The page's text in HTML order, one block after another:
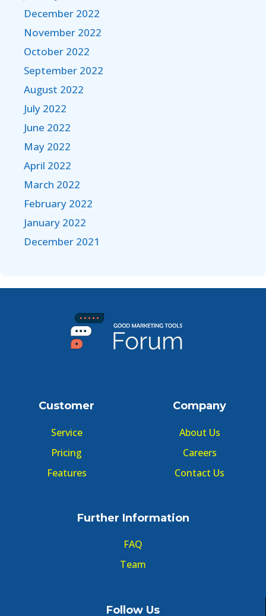
December 2022
November 2022
October 2022
September 2022
August 2022
July 2022
June 2022
May 2022
April 2022
March 2022
February 2022
January 2022
December 2021
Customer
Service
Pricing
Features
Company
About Us
Careers
Contact Us
Further Information
FAQ
Team
Follow Us